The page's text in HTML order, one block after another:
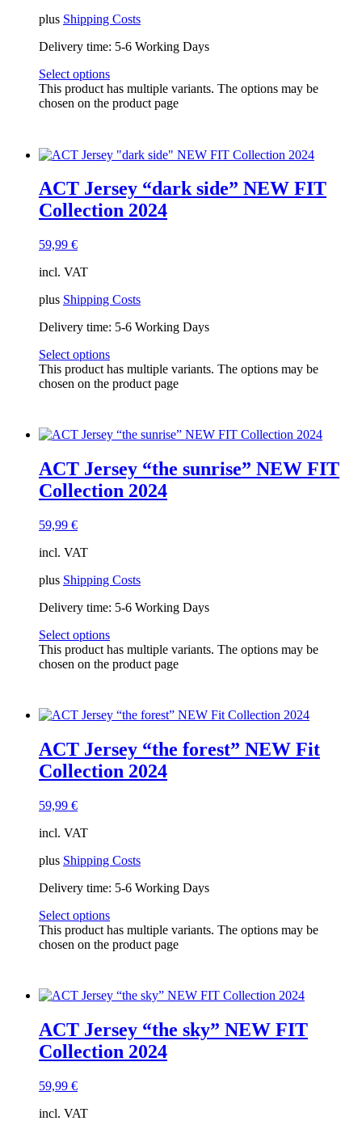
plus Shipping Costs
Delivery time: 5-6 Working Days
Select options
This product has multiple variants. The options may be
chosen on the product page
ACT Jersey “dark side” NEW FIT
Collection 2024
59,99 €
incl. VAT
plus Shipping Costs
Delivery time: 5-6 Working Days
Select options
This product has multiple variants. The options may be
chosen on the product page
ACT Jersey “the sunrise” NEW FIT
Collection 2024
59,99 €
incl. VAT
plus Shipping Costs
Delivery time: 5-6 Working Days
Select options
This product has multiple variants. The options may be
chosen on the product page
ACT Jersey “the forest” NEW Fit
Collection 2024
59,99 €
incl. VAT
plus Shipping Costs
Delivery time: 5-6 Working Days
Select options
This product has multiple variants. The options may be
chosen on the product page
ACT Jersey “the sky” NEW FIT
Collection 2024
59,99 €
incl. VAT